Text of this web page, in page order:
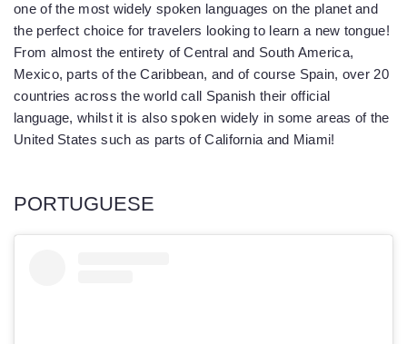
one of the most widely spoken languages on the planet and
the perfect choice for travelers looking to learn a new tongue!
From almost the entirety of Central and South America,
Mexico, parts of the Caribbean, and of course Spain, over 20
countries across the world call Spanish their official
language, whilst it is also spoken widely in some areas of the
United States such as parts of California and Miami!
PORTUGUESE